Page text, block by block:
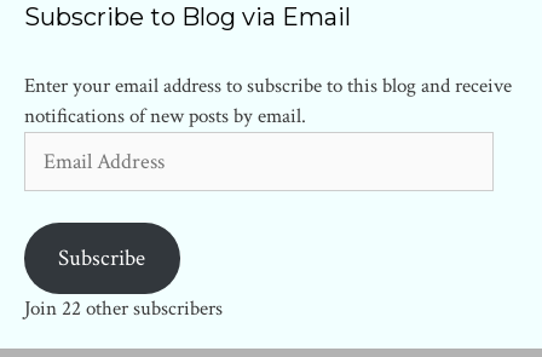
Subscribe to Blog via Email
Enter your email address to subscribe to this blog and receive
notifications of new posts by email.
Address
Subscribe
Join 22 other subscribers